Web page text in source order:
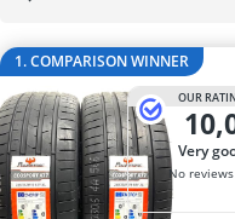
1. COMPARISON WINNER
OUR
very
No